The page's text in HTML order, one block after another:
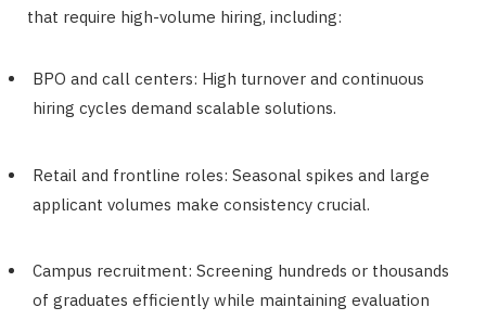
that require high-volume hiring, including:
BPO and call centers: High turnover and continuous
hiring cycles demand scalable solutions.
Retail and frontline roles: Seasonal spikes and large
applicant volumes make consistency crucial.
Campus recruitment: Screening hundreds or thousands
of graduates efficiently while maintaining evaluation